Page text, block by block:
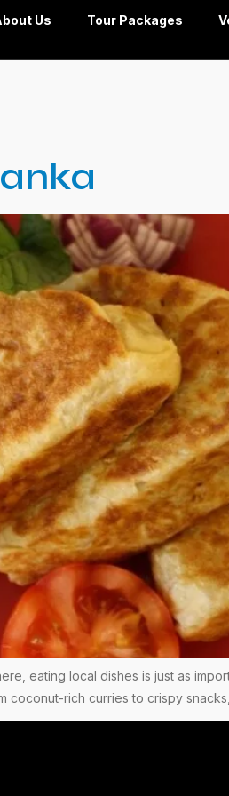
Us Tour Packages
eating local dishes is just as
rich curries to crispy